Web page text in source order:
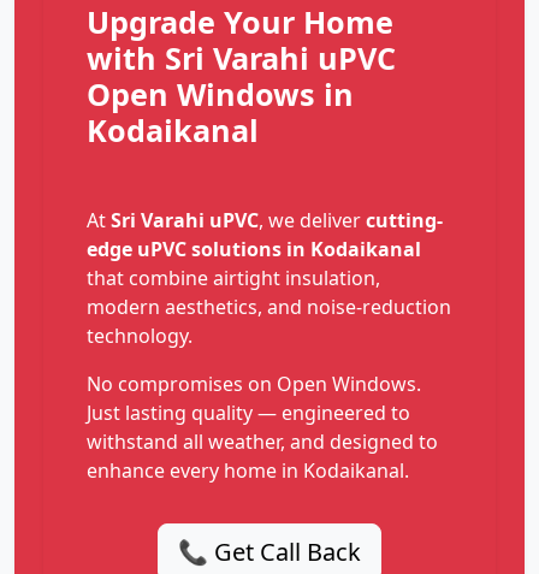
Upgrade Your Home
with Sri Varahi uPVC
Open Windows in
Kodaikanal
AtSri Varahi uPVC, we delivercutting-
edge uPVC solutions in Kodaikanal
that combine airtight insulation,
modern aesthetics, and noise-reduction
technology.
No compromises on Open Windows.
Just lasting quality — engineered to
withstand all weather, and designed to
enhance every home in Kodaikanal.
📞 Get Call Back